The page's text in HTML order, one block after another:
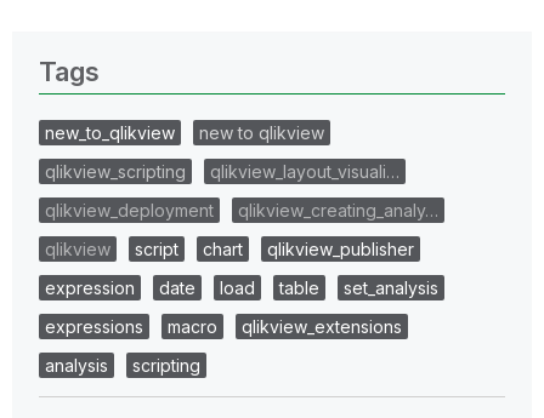
Tags
new_to_qlikview
new to qlikview
qlikview_scripting
qlikview_layout_visuali…
qlikview_deployment
qlikview_creating_analy…
qlikview
script chart
qlikview_publisher
expression
date load table
set_analysis
expressions
macro
qlikview_extensions
analysis
scripting